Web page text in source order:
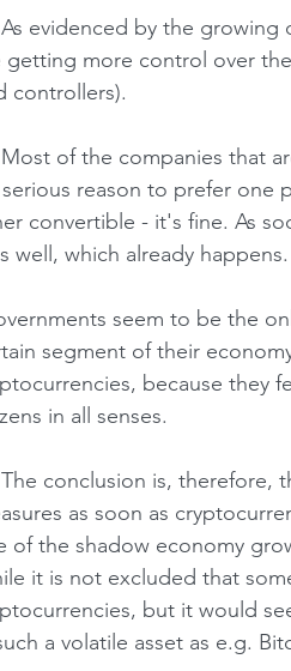
getting more control over
controllers).
reason to prefer one
convertible - it's fine. As
well, which already happens.
segment of their
because they
in all senses.
as soon as
of the shadow economy
it is not excluded that
but it would
a volatile asset as e.g.